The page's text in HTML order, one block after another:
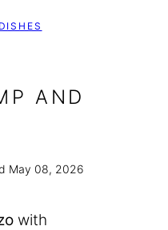
AND
May 08, 2026
with